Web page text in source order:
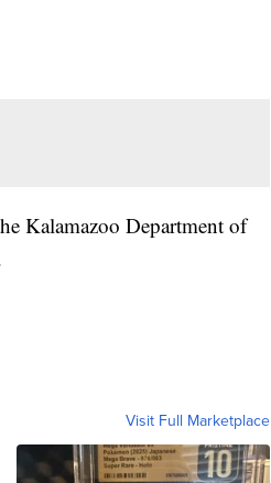
Kalamazoo Department of
Visit Full Marketplace